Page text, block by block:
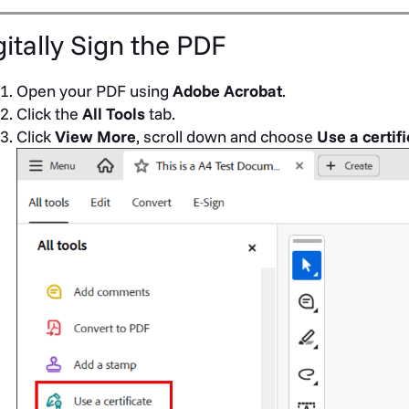
Sign the PDF
Open your PDF using Adobe Acrobat.
Click the All Toolstab.
ClickView More, scroll down and choose Use a